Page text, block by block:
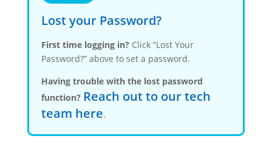
Lost your Password?
First time logging in?Click “Lost Your
Password?” above to set a password.
Having trouble with the lost password
function? Reach out to our tech
team here.